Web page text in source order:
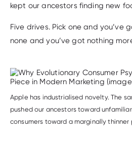
kept our ancestors finding new
Five drives. Pick one and you’ve
none and you’ve got nothing
Apple has industrialised novelty. The
pushed our ancestors toward
consumers toward a marginally thinner